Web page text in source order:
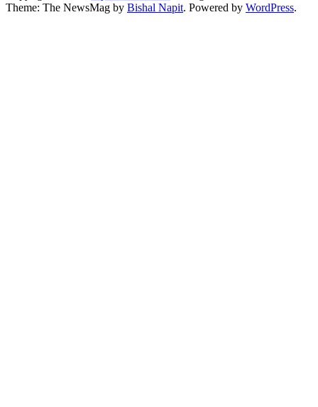
Theme: The NewsMag by Bishal Napit. Powered by WordPress.